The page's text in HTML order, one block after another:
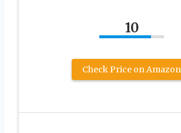
10
Check Price on Amazon